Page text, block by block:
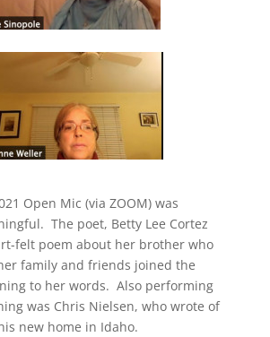
Open Mic (via ZOOM) was
The poet, Betty Lee Cortez
felt poem about her brother who
family and friends joined the
to her words. Also performing
was Chris Nielsen, who wrote of
new home in Idaho.